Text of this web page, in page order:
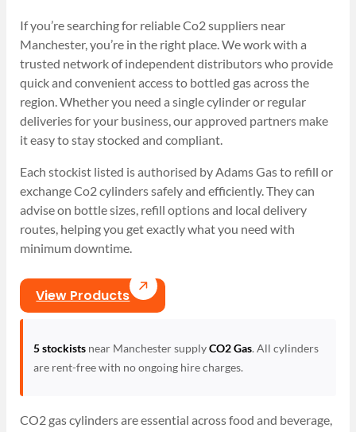
If you’re searching for reliable Co2 suppliers near
Manchester, you’re in the right place. We work with a
trusted network of independent distributors who provide
quick and convenient access to bottled gas across the
region. Whether you need a single cylinder or regular
deliveries for your business, our approved partners make
it easy to stay stocked and compliant.
Each stockist listed is authorised by Adams Gas to refill or
exchange Co2 cylinders safely and efficiently. They can
advise on bottle sizes, refill options and local delivery
routes, helping you get exactly what you need with
minimum downtime.
View Products
5 stockistsnear Manchester supplyCO2 Gas. All cylinders
are rent-free with no ongoing hire charges.
CO2 gas cylinders are essential across food and beverage,